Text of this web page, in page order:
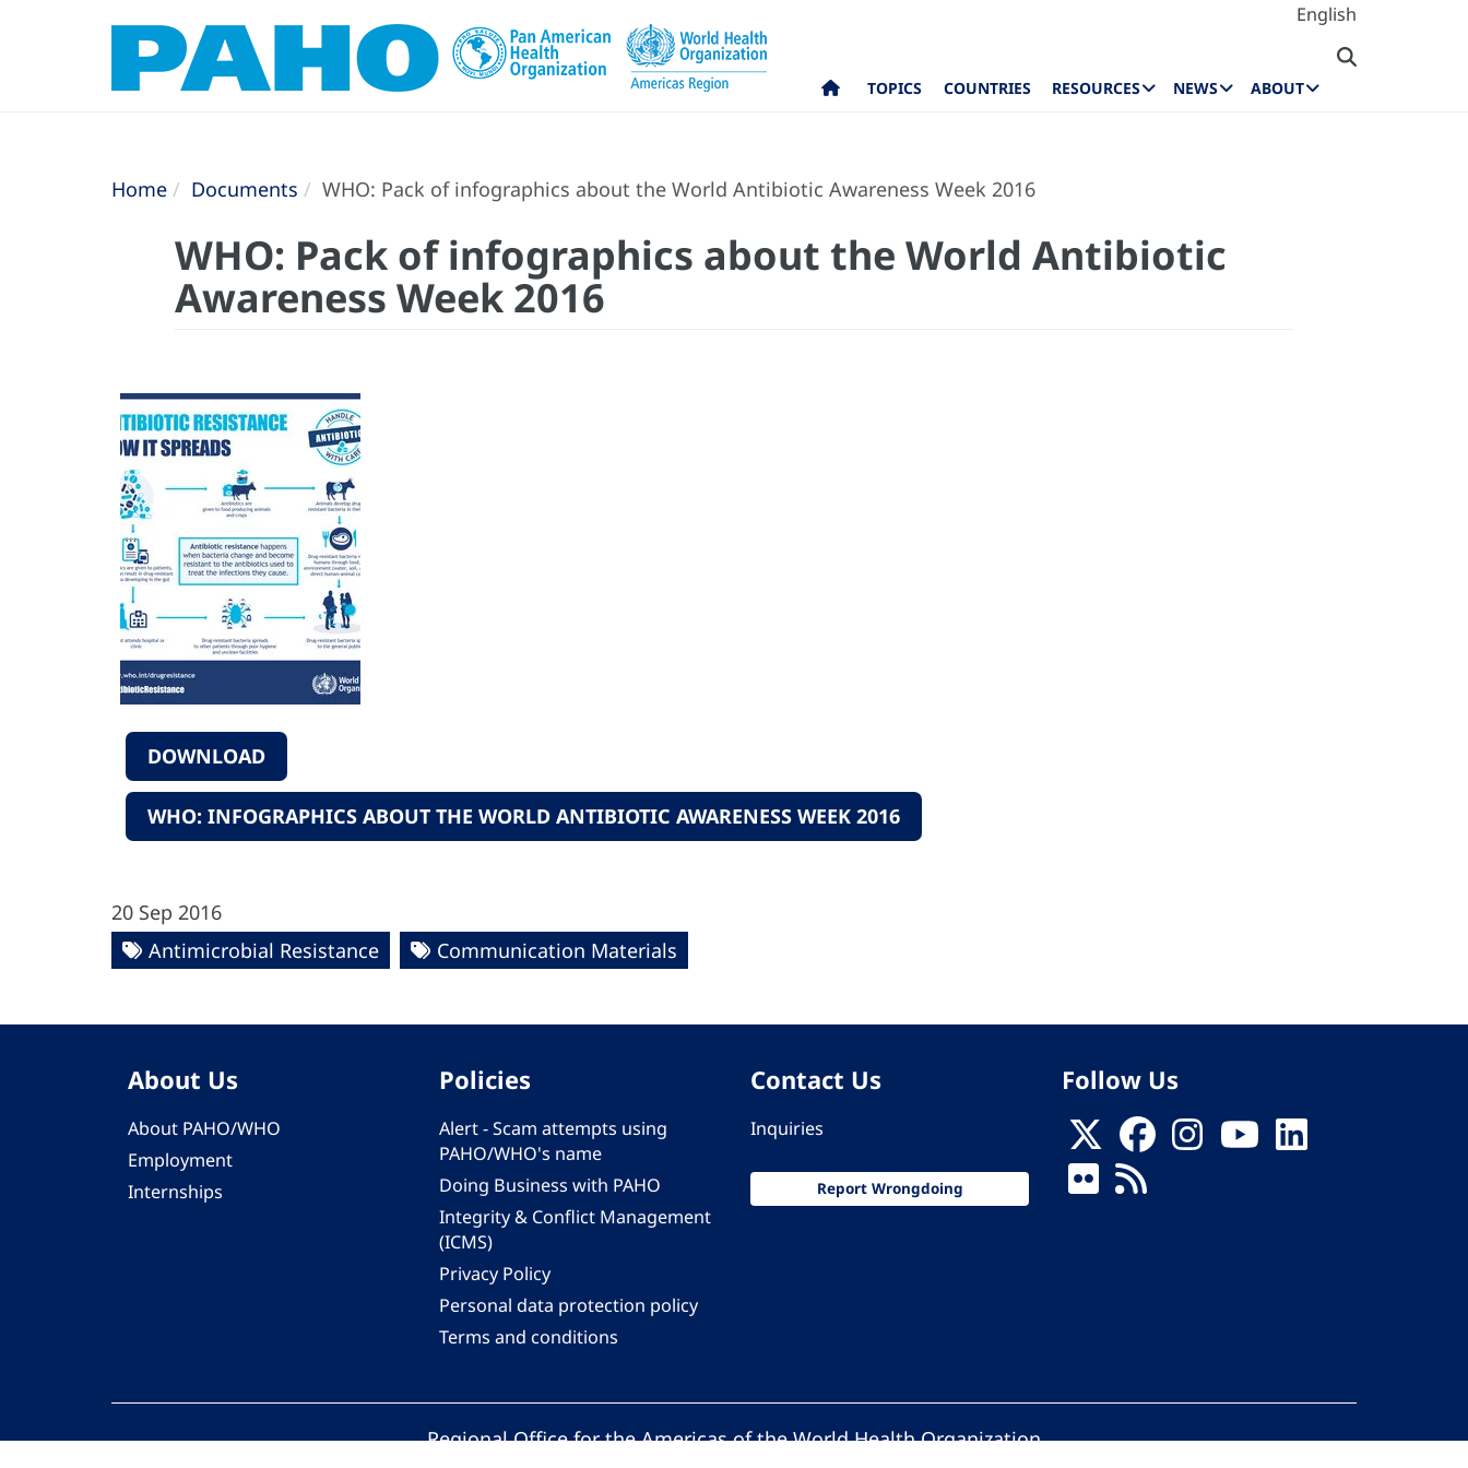
English
TOPICS COUNTRIES RESOURCES NEWS ABOUT
Home Documents WHO: Pack of infographics about the World Antibiotic Awareness Week 2016
WHO: Pack of infographics about the World Antibiotic
Awareness Week 2016
DOWNLOAD
WHO: INFOGRAPHICS ABOUT THE WORLD ANTIBIOTIC AWARENESS WEEK 2016
20 Sep 2016
Antimicrobial Resistance
Communication Materials
About Us
About PAHO/WHO
Employment
Internships
Policies
Alert - Scam attempts using
PAHO/WHO's name
Doing Business with PAHO
Integrity & Conflict Management
(ICMS)
Privacy Policy
Personal data protection policy
Terms and conditions
Contact Us
Inquiries
Report Wrongdoing
Follow Us
Regional Office for the Americas of the World Health Organization